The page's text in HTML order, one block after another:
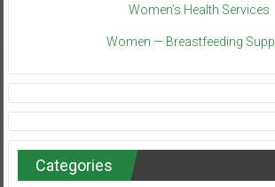
Women’s Health Services
Women — Breastfeeding
Categories